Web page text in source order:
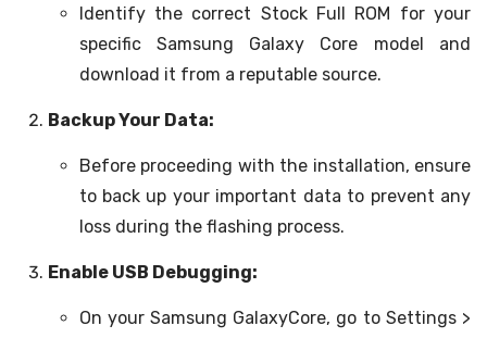
Identify the correct Stock Full ROM for your
specific Samsung Galaxy Core model and
download it from a reputable source.
Backup Your Data:
Before proceeding with the installation, ensure
to back up your important data to prevent any
loss during the flashing process.
Enable USB Debugging:
On your Samsung GalaxyCore, go to Settings >